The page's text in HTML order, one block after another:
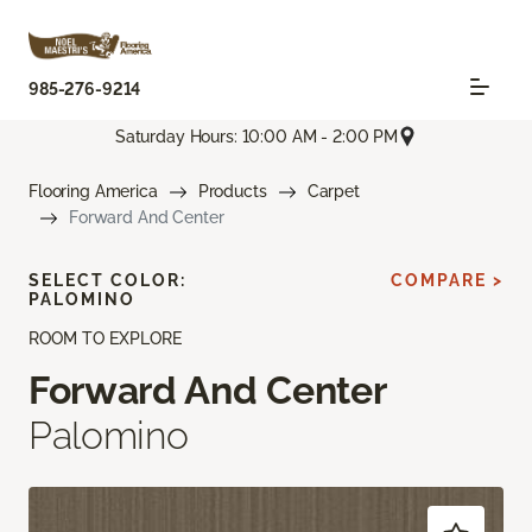
985-276-9214
Saturday Hours: 10:00 AM - 2:00 PM
Flooring America Products
Carpet
Forward And Center
ROOM TO EXPLORE
Forward And Center
Palomino
SELECT COLOR:
PALOMINO
COMPARE >